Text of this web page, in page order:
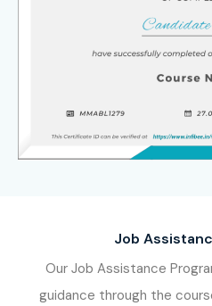
Job
Our Job Assistance
guidance through the